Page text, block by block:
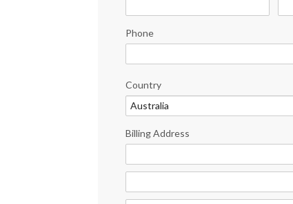
Phone
Country
Billing Address